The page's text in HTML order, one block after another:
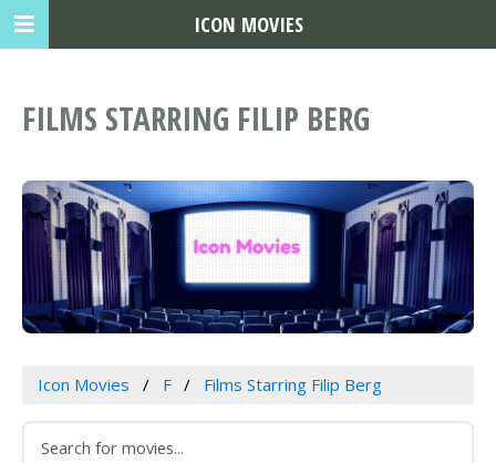
FILMS STARRING FILIP BERG
Icon Movies F Films Starring Filip Berg
ICON MOVIES